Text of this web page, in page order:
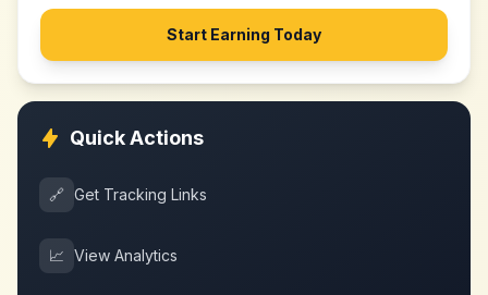
Start Earning Today
Quick Actions
🔗 Get Tracking Links
📈 View Analytics